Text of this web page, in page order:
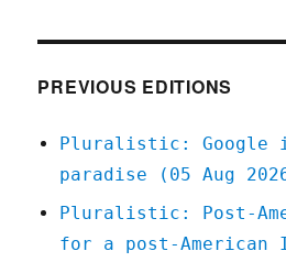
PREVIOUS EDITIONS
Pluralistic: Google
paradise (05 Aug
Pluralistic: Post-
for a post-American